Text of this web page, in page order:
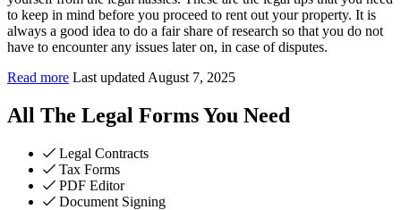
to keep in mind before you proceed to rent out your property. It is
always a good idea to do a fair share of research so that you do not
have to encounter any issues later on, in case of disputes.
Read more Last updated August 7, 2025
All The Legal Forms You Need
Legal Contracts
Tax Forms
PDF Editor
Document Signing